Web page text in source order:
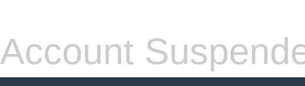
Account